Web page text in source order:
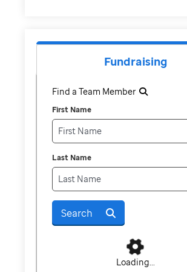
Fundraising
Find a Team Member
First Name
Last Name
Search
Loading...